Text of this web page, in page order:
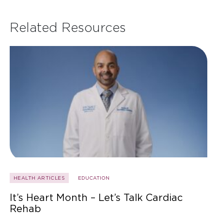
Related Resources
HEALTH ARTICLES EDUCATION
It’s Heart Month – Let’s Talk Cardiac
Rehab